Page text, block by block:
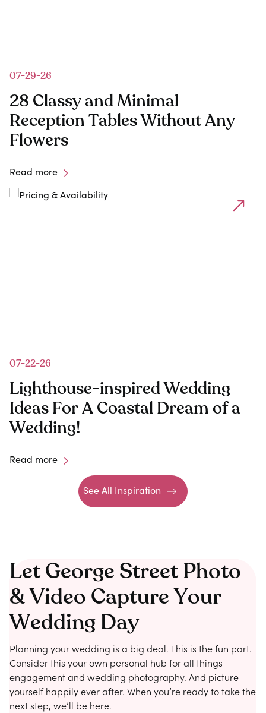
07-29-26
28 Classy and Minimal
Reception Tables Without Any
Flowers
Read more
07-22-26
Lighthouse-inspired Wedding
Ideas For A Coastal Dream of a
Wedding!
Read more
See All Inspiration
Let George Street Photo
& Video Capture Your
Wedding Day
Planning your wedding is a big deal. This is the fun part.
Consider this your own personal hub for all things
engagement and wedding photography. And picture
yourself happily ever after. When you’re ready to take the
next step, we’ll be here.